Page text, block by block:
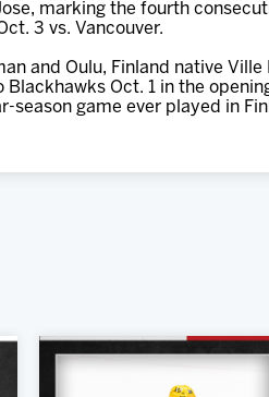
marking the fourth
3 vs. Vancouver.
and Oulu, Finland native
Oct. 1 in the
season game ever played in